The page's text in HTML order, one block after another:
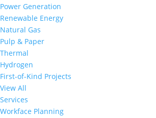
Power Generation
Renewable Energy
Natural Gas
Pulp & Paper
Thermal
Hydrogen
First-of-Kind Projects
View All
Services
Workface Planning